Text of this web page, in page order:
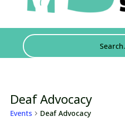
Deaf Advocacy
Events Deaf Advocacy